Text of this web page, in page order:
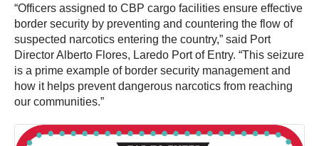
“Officers assigned to CBP cargo facilities ensure effective
border security by preventing and countering the flow of
suspected narcotics entering the country,” said Port
Director Alberto Flores, Laredo Port of Entry. “This seizure
is a prime example of border security management and
how it helps prevent dangerous narcotics from reaching
our communities.”